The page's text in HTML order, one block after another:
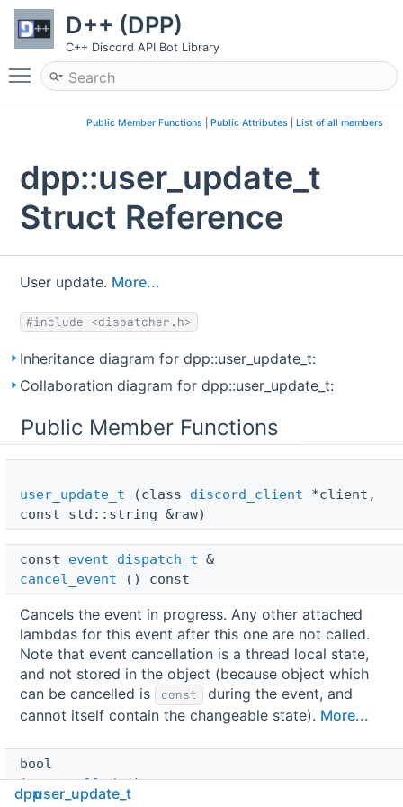
D++ (DPP)
C++ Discord API Bot Library
Toggle main menu visibility
Public Member Functions| Public Attributes| List of all members
dpp::user_update_t
Struct Reference
User update. More...
#include <dispatcher.h>
Inheritance diagram for dpp::user_update_t:
Collaboration diagram for dpp::user_update_t:
Public Member Functions
user_update_t (class discord_client *client,
const std::string &raw)
const event_dispatch_t &
cancel_event () const
Cancels the event in progress. Any other attached
lambdas for this event after this one are not called.
Note that event cancellation is a thread local state,
and not stored in the object (because object which
can be cancelled is
const
during the event, and
cannot itself contain the changeable state). More...
bool
is_cancelled() const
dppuser_update_t